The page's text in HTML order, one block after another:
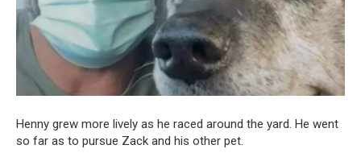
Henny grew more lively as he raced around the yard. He went
so far as to pursue Zack and his other pet.